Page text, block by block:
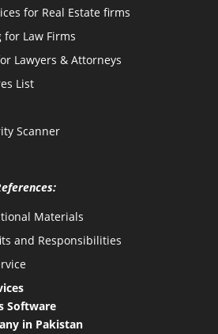
for Real Estate firms
Law Firms
Lawyers & Attorneys
List
Scanner
Materials
and Responsibilities
Software
in Pakistan